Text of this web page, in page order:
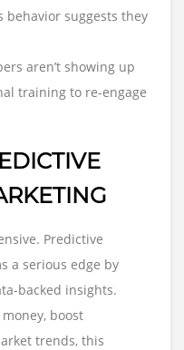
behavior suggests they
aren’t showing up
training to re-engage
Predictive
a serious edge by
backed insights.
boost
trends, this